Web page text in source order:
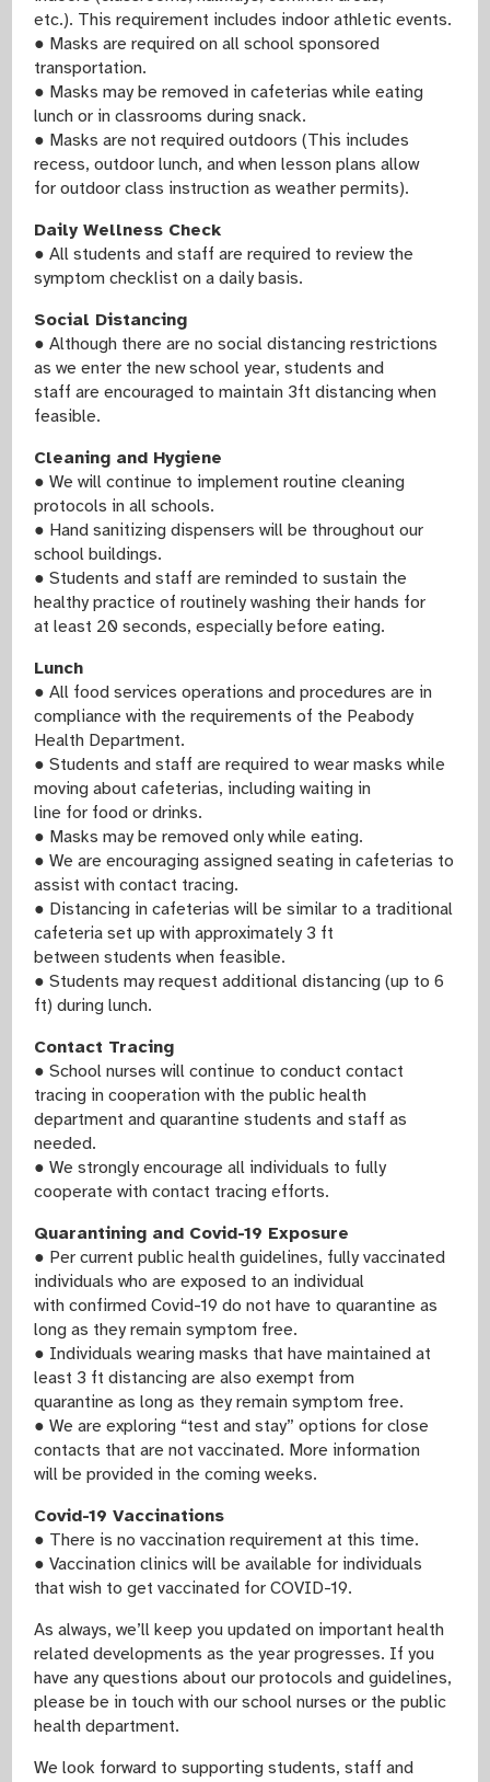
etc.). This requirement includes indoor athletic events.
● Masks are required on all school sponsored
transportation.
● Masks may be removed in cafeterias while eating
lunch or in classrooms during snack.
● Masks are not required outdoors (This includes
recess, outdoor lunch, and when lesson plans allow
for outdoor class instruction as weather permits).
Daily Wellness Check
● All students and staff are required to review the
symptom checklist on a daily basis.
Social Distancing
● Although there are no social distancing restrictions
as we enter the new school year, students and
staff are encouraged to maintain 3ft distancing when
feasible.
Cleaning and Hygiene
● We will continue to implement routine cleaning
protocols in all schools.
● Hand sanitizing dispensers will be throughout our
school buildings.
● Students and staff are reminded to sustain the
healthy practice of routinely washing their hands for
at least 20 seconds, especially before eating.
Lunch
● All food services operations and procedures are in
compliance with the requirements of the Peabody
Health Department.
● Students and staff are required to wear masks while
moving about cafeterias, including waiting in
line for food or drinks.
● Masks may be removed only while eating.
● We are encouraging assigned seating in cafeterias to
assist with contact tracing.
● Distancing in cafeterias will be similar to a traditional
cafeteria set up with approximately 3 ft
between students when feasible.
● Students may request additional distancing (up to 6
ft) during lunch.
Contact Tracing
● School nurses will continue to conduct contact
tracing in cooperation with the public health
department and quarantine students and staff as
needed.
● We strongly encourage all individuals to fully
cooperate with contact tracing efforts.
Quarantining and Covid-19 Exposure
● Per current public health guidelines, fully vaccinated
individuals who are exposed to an individual
with confirmed Covid-19 do not have to quarantine as
long as they remain symptom free.
● Individuals wearing masks that have maintained at
least 3 ft distancing are also exempt from
quarantine as long as they remain symptom free.
● We are exploring “test and stay” options for close
contacts that are not vaccinated. More information
will be provided in the coming weeks.
Covid-19 Vaccinations
● There is no vaccination requirement at this time.
● Vaccination clinics will be available for individuals
that wish to get vaccinated for COVID-19.
As always, we’ll keep you updated on important health
related developments as the year progresses. If you
have any questions about our protocols and guidelines,
please be in touch with our school nurses or the public
health department.
We look forward to supporting students, staff and